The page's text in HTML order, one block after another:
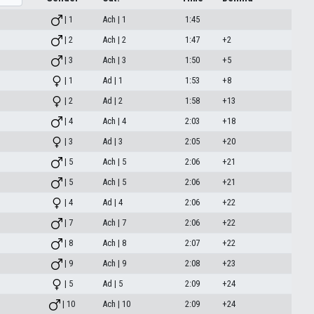
| 1 Ach | 1
1:45
| 2
Ach | 2 1:47
+2
| 3
Ach | 3 1:50
+5
| 1
Ad | 1 1:53
+8
| 2
Ad | 2 1:58
+13
| 4
Ach | 4 2:03
+18
| 3
Ad | 3 2:05
+20
| 5
Ach | 5 2:06
+21
| 5
Ach | 5 2:06
+21
| 4
Ad | 4 2:06
+22
| 7
Ach | 7 2:06
+22
| 8
Ach | 8 2:07
+22
| 9
Ach | 9 2:08
+23
| 5
Ad | 5 2:09
+24
| 10
Ach | 10 2:09 +24